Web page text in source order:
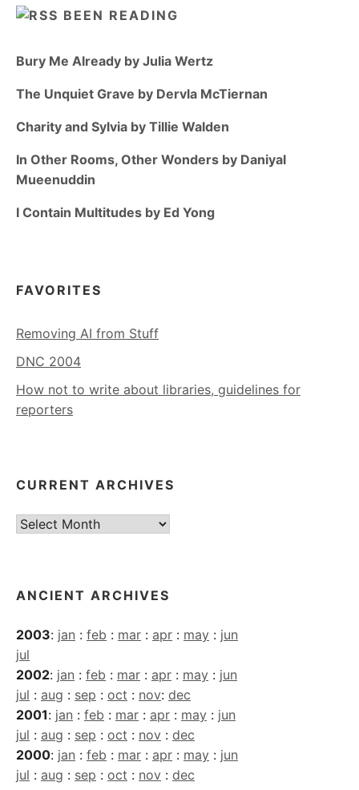
BEEN READING
Bury Me Already by Julia Wertz
The Unquiet Grave by Dervla McTiernan
Charity and Sylvia by Tillie Walden
In Other Rooms, Other Wonders by Daniyal
Mueenuddin
I Contain Multitudes by Ed Yong
FAVORITES
Removing AI from Stuff
DNC 2004
How not to write about libraries, guidelines for
reporters
CURRENT ARCHIVES
Current
ANCIENT ARCHIVES
2003: jan : feb : mar : apr : may : jun
jul
2002: jan : feb : mar : apr : may : jun
jul : aug : sep : oct : nov: dec
2001: jan : feb : mar : apr : may : jun
jul : aug : sep : oct : nov : dec
2000: jan : feb : mar : apr : may : jun
jul : aug : sep : oct : nov : dec